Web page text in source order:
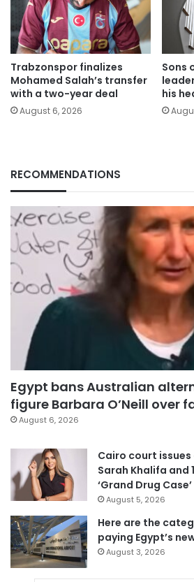
Trabzonspor finalizes
Mohamed Salah’s transfer
with a two-year deal
August 6, 2026
Sons
his
RECOMMENDATIONS
Egypt bans Australian
figure Barbara O’Neill over
August 6, 2026
Cairo court
Sarah Khalifa and
‘Grand Drug Case’
August 5, 2026
Here are the
paying Egypt’s
August 3, 2026